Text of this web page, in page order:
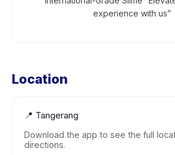
experience with us”
Location
📍 Tangerang
Download the app to see the full
directions.